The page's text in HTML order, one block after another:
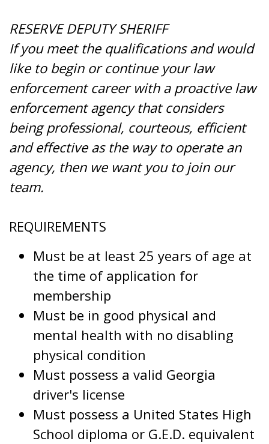
RESERVE DEPUTY SHERIFF
If you meet the qualifications and would
like to begin or continue your law
enforcement career with a proactive law
enforcement agency that considers
being professional, courteous, efficient
and effective as the way to operate an
agency, then we want you to join our
team.
REQUIREMENTS
Must be at least 25 years of age at
the time of application for
membership
Must be in good physical and
mental health with no disabling
physical condition
Must possess a valid Georgia
driver's license
Must possess a United States High
School diploma or G.E.D. equivalent